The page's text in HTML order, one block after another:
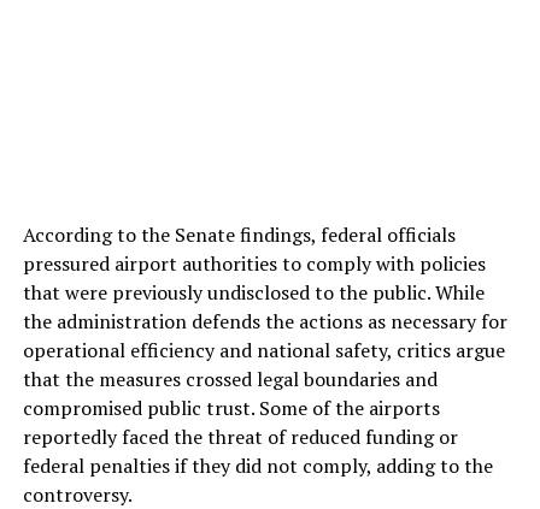
According to the Senate findings, federal officials
pressured airport authorities to comply with policies
that were previously undisclosed to the public. While
the administration defends the actions as necessary for
operational efficiency and national safety, critics argue
that the measures crossed legal boundaries and
compromised public trust. Some of the airports
reportedly faced the threat of reduced funding or
federal penalties if they did not comply, adding to the
controversy.